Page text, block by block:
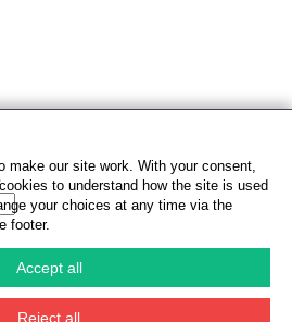
make our site work. With your consent,
to understand how the site is used
your choices at any time via the
footer.
Accept all
Reject all